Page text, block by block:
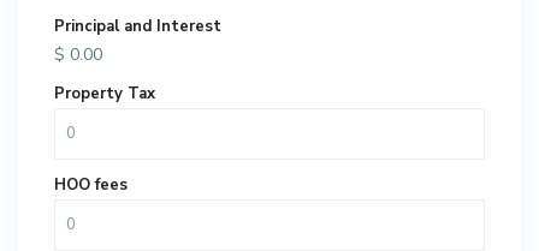
Principal and Interest
$ 0.00
Property Tax
HOO fees